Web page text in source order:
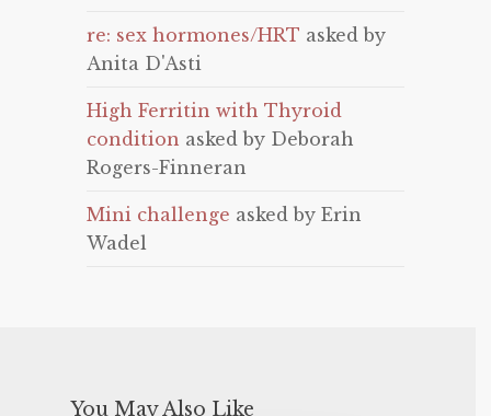
re: sex hormones/HRT asked by
Anita D'Asti
High Ferritin with Thyroid
condition asked by Deborah
Rogers-Finneran
Mini challenge asked by Erin
Wadel
You May Also Like